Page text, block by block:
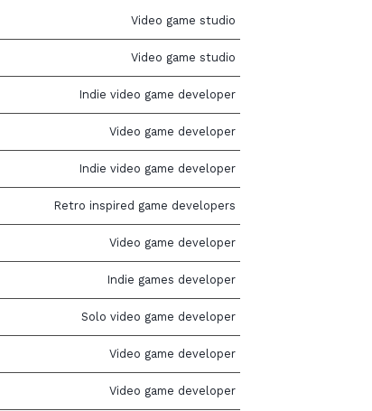
Video game studio
Video game studio
Indie video game developer
Video game developer
Indie video game developer
Retro inspired game developers
Video game developer
Indie games developer
Solo video game developer
Video game developer
Video game developer